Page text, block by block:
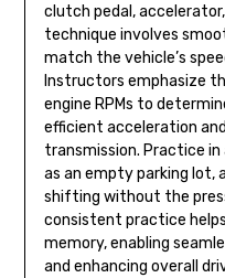
clutch pedal,
technique involves
match the vehicle’s
Instructors emphasize
engine RPMs to
efficient acceleration
transmission. Practice
as an empty parking lot,
shifting without the
consistent practice
memory, enabling
and enhancing overall